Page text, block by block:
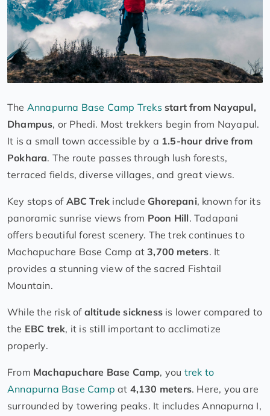
The Annapurna Base Camp Treks start from Nayapul,
Dhampus, or Phedi. Most trekkers begin from Nayapul.
It is a small town accessible by a 1.5-hour drive from
Pokhara. The route passes through lush forests,
terraced fields, diverse villages, and great views.
Key stops of ABC Trek include Ghorepani, known for its
panoramic sunrise views from Poon Hill. Tadapani
offers beautiful forest scenery. The trek continues to
Machapuchare Base Camp at3,700 meters. It
provides a stunning view of the sacred Fishtail
Mountain.
While the risk of altitude sickness is lower compared to
the EBC trek, it is still important to acclimatize
properly.
From Machapuchare Base Camp, you trek to
Annapurna Base Camp at 4,130 meters. Here, you are
surrounded by towering peaks. It includes Annapurna I,